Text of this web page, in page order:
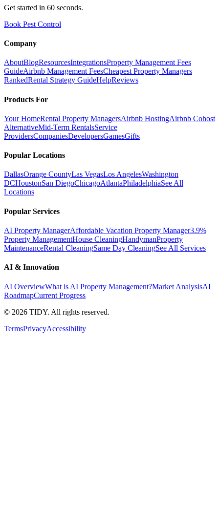
Get started in 60 seconds.
Book Pest Control
Company
AboutBlogResourcesIntegrationsProperty Management Fees
GuideAirbnb Management FeesCheapest Property Managers
RankedRental Strategy GuideHelpReviews
Products For
Your HomeRental Property ManagersAirbnb HostingAirbnb Cohost
AlternativeMid-Term RentalsService
ProvidersCompaniesDevelopersGamesGifts
Popular Locations
DallasOrange CountyLas VegasLos AngelesWashington
DCHoustonSan DiegoChicagoAtlantaPhiladelphiaSee All
Locations
Popular Services
AI Property ManagerAffordable Vacation Property Manager3.9%
Property ManagementHouse CleaningHandymanProperty
MaintenanceRental CleaningSame Day CleaningSee All Services
AI & Innovation
AI OverviewWhat is AI Property Management?Market AnalysisAI
RoadmapCurrent Progress
© 2026 TIDY. All rights reserved.
TermsPrivacyAccessibility